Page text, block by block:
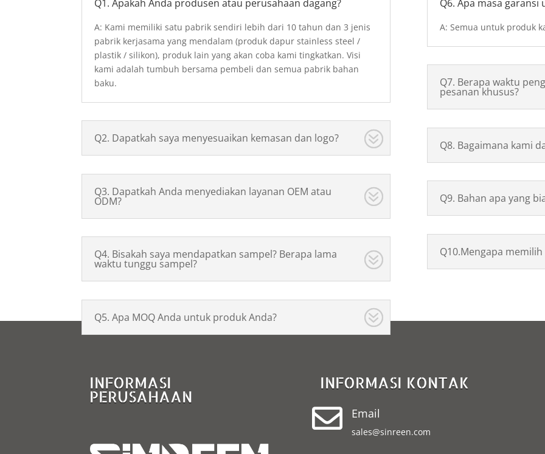
Q1. Apakah Anda produsen atau perusahaan dagang?
A: Kami memiliki satu pabrik sendiri lebih dari 10 tahun dan 3 jenis
pabrik kerjasama yang mendalam (produk dapur stainless steel /
plastik / silikon), produk lain yang akan coba kami tingkatkan. Visi
kami adalah tumbuh bersama pembeli dan semua pabrik bahan
baku.
Q2. Dapatkah saya menyesuaikan kemasan dan logo?
Q3. Dapatkah Anda menyediakan layanan OEM atau
ODM?
Q4. Bisakah saya mendapatkan sampel? Berapa lama
waktu tunggu sampel?
Q5. Apa MOQ Anda untuk produk Anda?
Q6. Apa masa
A: Semua untuk produk
Q7. Berapa waktu
pesanan khusus?
Q8. Bagaimana kami
Q9. Bahan apa yang
Q10.Mengapa memilih
INFORMASI
PERUSAHAAN
INFORMASI KONTAK
 Email
sales@sinreen.com